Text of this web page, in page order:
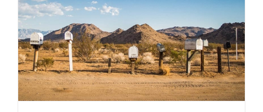
Traveler Health in Africa